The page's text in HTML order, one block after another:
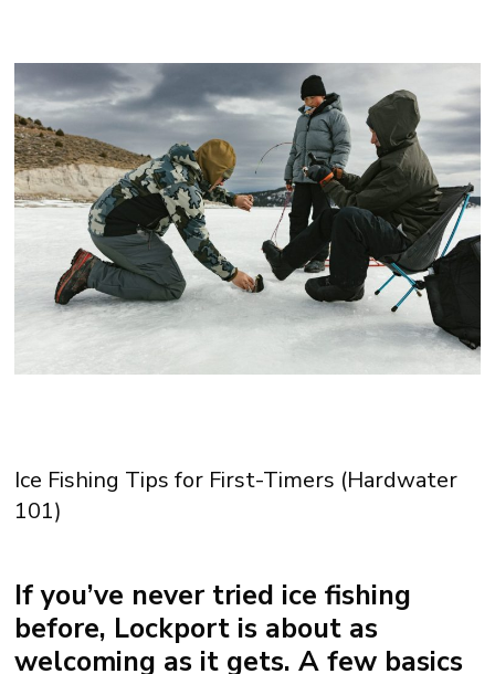
Ice Fishing Tips for First-Timers (Hardwater
101)
If you’ve never tried ice fishing
before, Lockport is about as
welcoming as it gets. A few basics